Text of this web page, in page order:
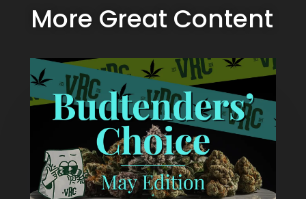
More Great Content